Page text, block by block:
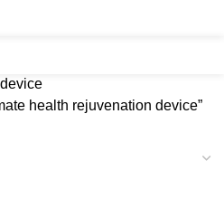
health rejuvenation device”